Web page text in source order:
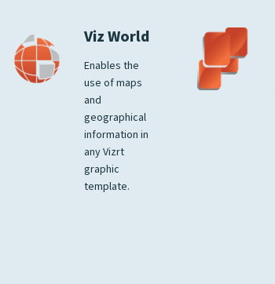
Viz World
Enables the
use of maps
and
geographical
information in
any Vizrt
graphic
template.